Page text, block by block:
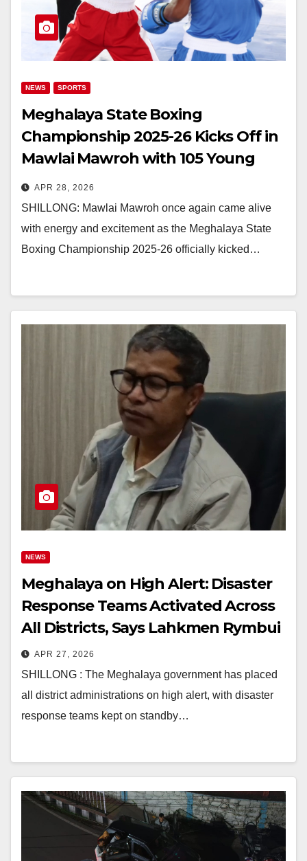
NEWS SPORTS
Meghalaya State Boxing
Championship 2025-26 Kicks Off in
Mawlai Mawroh with 105 Young
Boxers
APR 28, 2026
SHILLONG: Mawlai Mawroh once again came alive
with energy and excitement as the Meghalaya State
Boxing Championship 2025-26 officially kicked…
NEWS
Meghalaya on High Alert: Disaster
Response Teams Activated Across
All Districts, Says Lahkmen Rymbui
APR 27, 2026
SHILLONG : The Meghalaya government has placed
all district administrations on high alert, with disaster
response teams kept on standby…